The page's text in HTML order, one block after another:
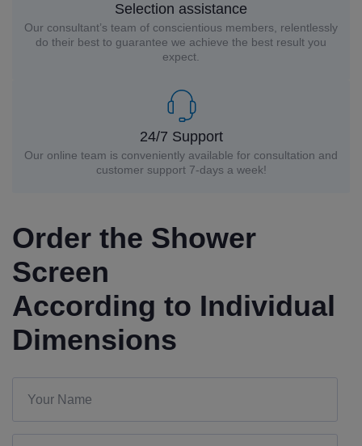
Selection assistance
Our consultant’s team of conscientious members, relentlessly
do their best to guarantee we achieve the best result you
expect.
24/7 Support
Our online team is conveniently available for consultation and
customer support 7-days a week!
Order the Shower
Screen
According to Individual
Dimensions